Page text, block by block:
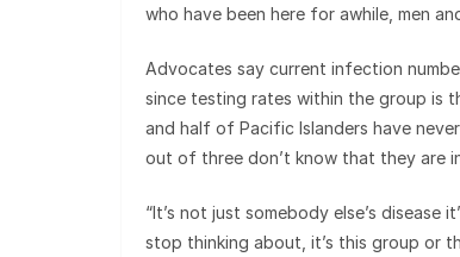
who have been here for awhile, men
Advocates say current infection
since testing rates within the group is
and half of Pacific Islanders have
out of three don’t know that they are
“It’s not just somebody else’s disease
stop thinking about, it’s this group or